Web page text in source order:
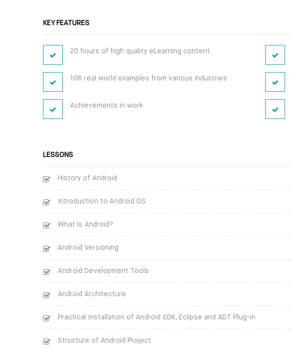
KEY FEATURES
20 hours of high quality eLearning content
106 real world examples from various industries
Achievements in work
LESSONS
History of Android
Introduction to Android OS
What is Android?
Android Versioning
Android Development Tools
Android Architecture
Practical Installation of Android SDK, Eclipse and ADT Plug-in
Structure of Android Project